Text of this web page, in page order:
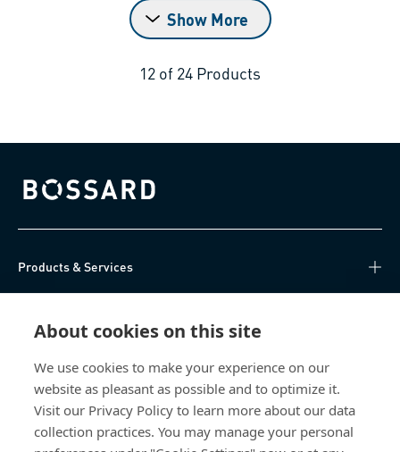
About cookies on this site
We use cookies to make your experience on our
website as pleasant as possible and to optimize it.
Visit our Privacy Policy to learn more about our data
collection practices. You may manage your personal
Show More
12 of 24 Products
Bossard homepage
Products & Services
About Us
Bossard China